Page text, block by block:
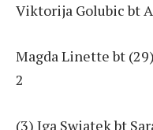
Viktorija Golubic bt
Magda Linette bt
2
(3) Iga Swiatek bt